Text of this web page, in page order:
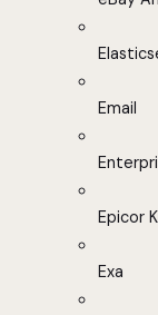
Email
Epicor
Exa